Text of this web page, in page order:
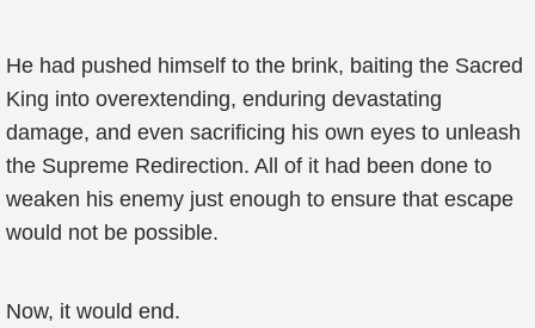
He had pushed himself to the brink, baiting the Sacred
King into overextending, enduring devastating
damage, and even sacrificing his own eyes to unleash
the Supreme Redirection. All of it had been done to
weaken his enemy just enough to ensure that escape
would not be possible.
Now, it would end.